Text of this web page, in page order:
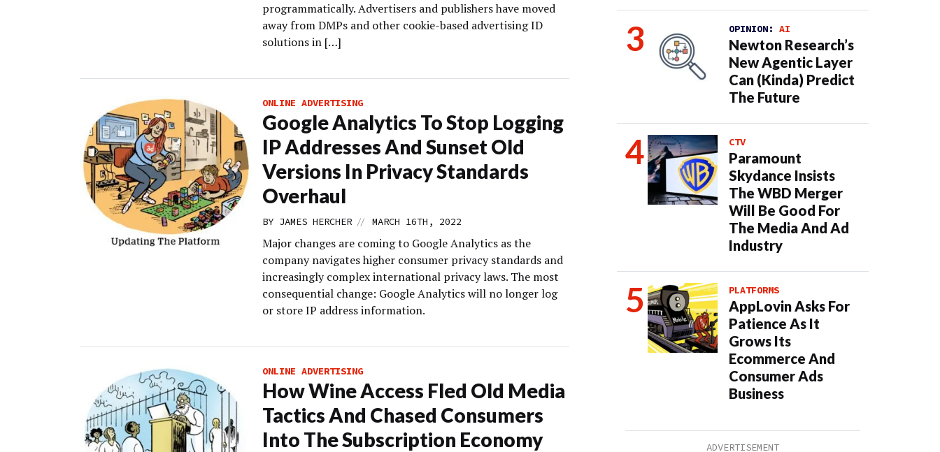
programmatically. Advertisers and publishers have moved
away from DMPs and other cookie-based advertising ID
solutions in […]
ONLINE ADVERTISING
Google Analytics To Stop Logging
IP Addresses And Sunset Old
Versions In Privacy Standards
Overhaul
BY JAMES HERCHER // MARCH 16TH, 2022
Major changes are coming to Google Analytics as the
company navigates higher consumer privacy standards and
increasingly complex international privacy laws. The most
consequential change: Google Analytics will no longer log
or store IP address information.
ONLINE ADVERTISING
How Wine Access Fled Old Media
Tactics And Chased Consumers
Into The Subscription Economy
OPINION: AI
Newton Research’s
New Agentic Layer
Can (Kinda) Predict
The Future
CTV
Paramount
Skydance Insists
The WBD Merger
Will Be Good For
The Media And Ad
Industry
PLATFORMS
AppLovin Asks For
Patience As It
Grows Its
Ecommerce And
Consumer Ads
Business